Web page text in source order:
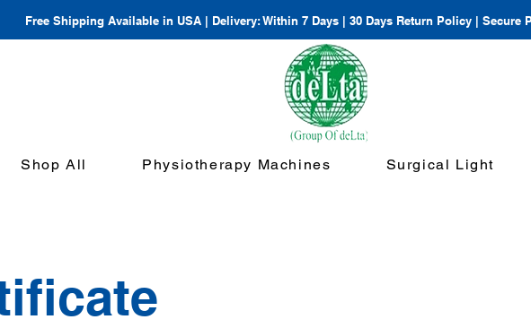
Free Shipping Available in USA | Delivery: Within 7 Days | 30 Days Return Policy | Secure
Shop All Physiotherapy Machines Surgical Light